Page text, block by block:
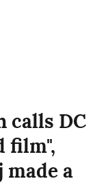
calls DC
film",
made a